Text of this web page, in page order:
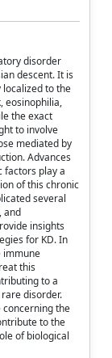
disorder
descent. It is
to the
eosinophilia,
the exact
to involve
mediated by
Advances
factors play a
of this chronic
several
and
insights
for KD. In
immune
this
to a
disorder.
the
to the
of biological